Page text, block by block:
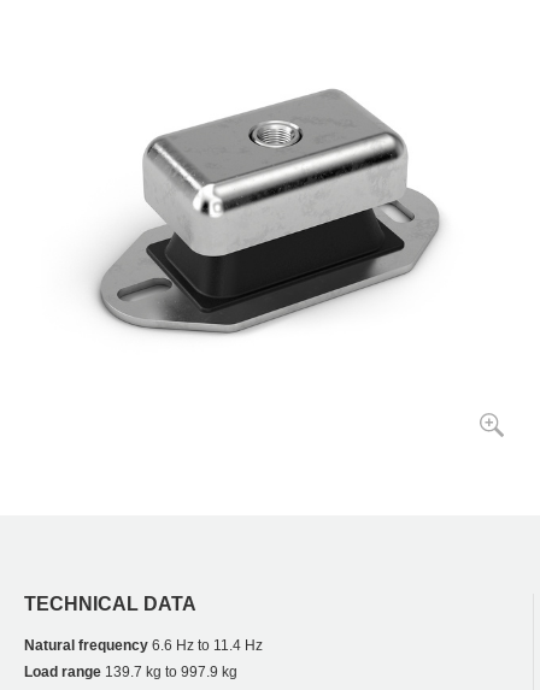
TECHNICAL DATA
Natural frequency 6.6 Hz to 11.4 Hz
Load range 139.7 kg to 997.9 kg